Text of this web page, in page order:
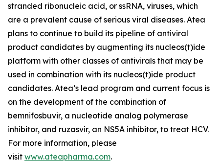
stranded ribonucleic acid, or ssRNA, viruses, which
are a prevalent cause of serious viral diseases. Atea
plans to continue to build its pipeline of antiviral
product candidates by augmenting its nucleos(t)ide
platform with other classes of antivirals that may be
used in combination with its nucleos(t)ide product
candidates. Atea’s lead program and current focus is
on the development of the combination of
bemnifosbuvir, a nucleotide analog polymerase
inhibitor, and ruzasvir, an NS5A inhibitor, to treat HCV.
For more information, please
visit www.ateapharma.com.